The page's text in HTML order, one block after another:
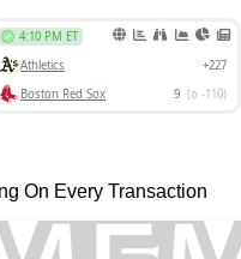
On Every Transaction